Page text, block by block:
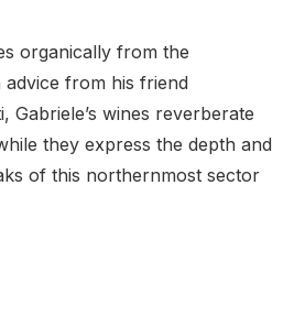
organically from the
advice from his friend
Gabriele’s wines reverberate
they express the depth and
of this northernmost sector